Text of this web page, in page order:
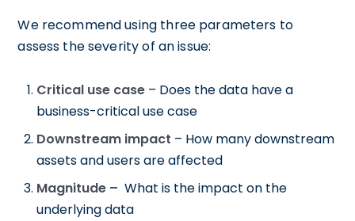
We recommend using three parameters to
assess the severity of an issue:
Critical use case – Does the data have a
business-critical use case
Downstream impact – How many downstream
assets and users are affected
Magnitude – What is the impact on the
underlying data